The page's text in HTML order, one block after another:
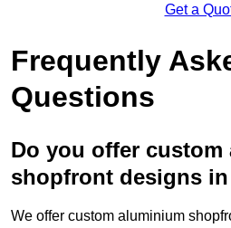
Get a
Frequently
Questions
Do you offer custom
shopfront designs in
We offer custom aluminium